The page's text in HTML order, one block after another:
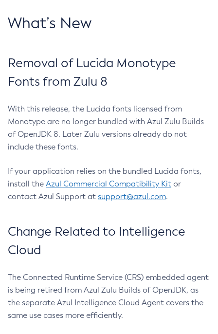
What’s New
Removal of Lucida Monotype
Fonts from Zulu 8
With this release, the Lucida fonts licensed from
Monotype are no longer bundled with Azul Zulu Builds
of OpenJDK 8. Later Zulu versions already do not
include these fonts.
If your application relies on the bundled Lucida fonts,
install the Azul Commercial Compatibility Kit or
contact Azul Support at support@azul.com.
Change Related to Intelligence
Cloud
The Connected Runtime Service (CRS) embedded agent
is being retired from Azul Zulu Builds of OpenJDK, as
the separate Azul Intelligence Cloud Agent covers the
same use cases more efficiently.